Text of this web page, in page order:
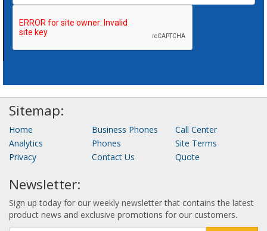
Sitemap:
Home Business Phones
Call Center
Analytics
Phones
Site Terms
Privacy
Contact Us Quote
Newsletter:
Sign up today for our weekly newsletter that contains the latest
product news and exclusive promotions for our customers.